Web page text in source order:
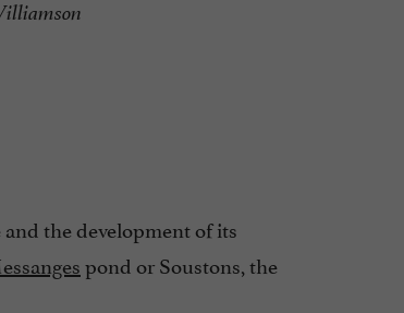
the development of its
pond or Soustons, the